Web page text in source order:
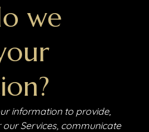
we
information to provide,
Services, communicate